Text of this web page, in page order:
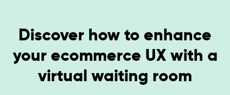
Discover how to enhance
your ecommerce UX with a
virtual waiting room